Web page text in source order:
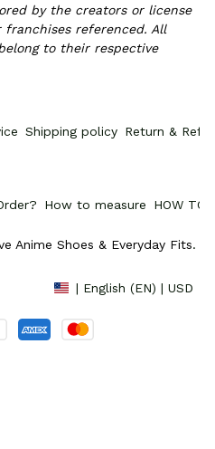
by the creators or license
referenced. All
to their respective
Shipping policy Return &
How to measure HOW TO
Anime Shoes & Everyday Fits.
| English (EN) | USD